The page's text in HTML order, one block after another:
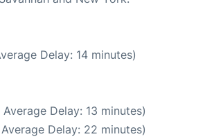
Delay: 14 minutes)
Delay: 13 minutes)
Delay: 22 minutes)